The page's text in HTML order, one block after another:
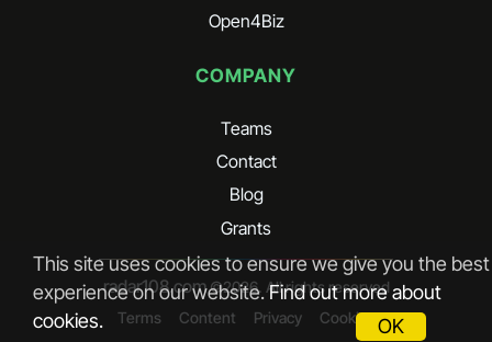
This site uses cookies to ensure we give you the best
experience on our website.Find out more about
cookies.
OK
Open4Biz
COMPANY
Teams
Contact
Blog
Grants
radar108.com©2026. All rights reserved
Terms
Content Privacy Cookies